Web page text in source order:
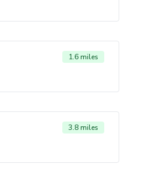
1.6 miles
3.8 miles